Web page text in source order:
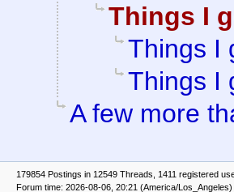
Things I
Things I
Things I
A few more
179854 Postings in 12549 Threads, 1411 registered
Forum time: 2026-08-06, 20:21 (America/Los_Angeles)